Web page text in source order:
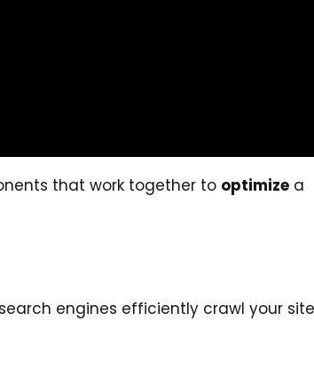
that work together to optimize a
engines efficiently crawl your